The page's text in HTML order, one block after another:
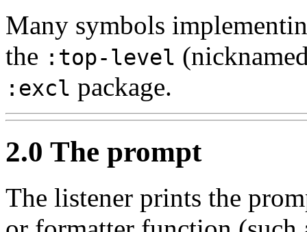
Many symbols
the :top-level
:excl package.
2.0 The prompt
The listener prints the